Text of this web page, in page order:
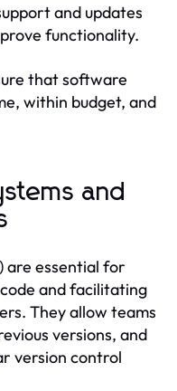
and updates
functionality.
that software
within budget, and
and
are essential for
and facilitating
They allow teams
versions, and
version control